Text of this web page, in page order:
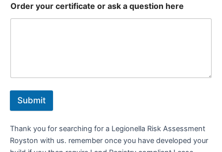
Order your certificate or ask a question here
Submit
Thank you for searching for a Legionella Risk Assessment
Royston with us. remember once you have developed your